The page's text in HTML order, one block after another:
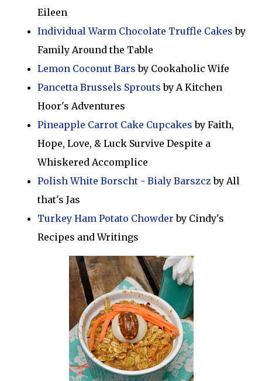
Eileen
Individual Warm Chocolate Truffle Cakes by
Family Around the Table
Lemon Coconut Bars by Cookaholic Wife
Pancetta Brussels Sprouts by A Kitchen
Hoor's Adventures
Pineapple Carrot Cake Cupcakes by Faith,
Hope, Love, & Luck Survive Despite a
Whiskered Accomplice
Polish White Borscht - Bialy Barszczby All
that's Jas
Turkey Ham Potato Chowder by Cindy's
Recipes and Writings